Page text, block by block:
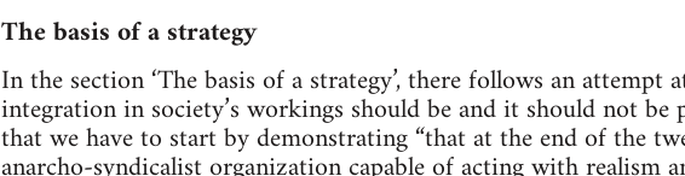
The basis of a strategy
In the section ‘The basis of a strategy’, there follows an
integration in society’s workings should be and it should not
that we have to start by demonstrating “that at the end of the